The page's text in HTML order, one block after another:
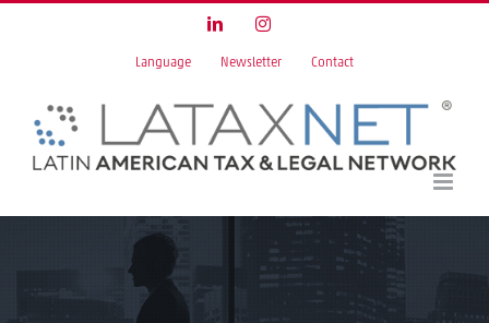
LinkedInInstagram
Language Newsletter Contact